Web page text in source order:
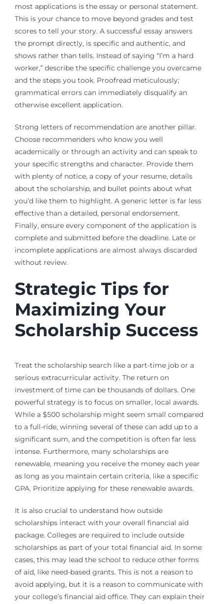
most applications is the essay or personal statement.
This is your chance to move beyond grades and test
scores to tell your story. A successful essay answers
the prompt directly, is specific and authentic, and
shows rather than tells. Instead of saying “I’m a hard
worker,” describe the specific challenge you overcame
and the steps you took. Proofread meticulously;
grammatical errors can immediately disqualify an
otherwise excellent application.
Strong letters of recommendation are another pillar.
Choose recommenders who know you well
academically or through an activity and can speak to
your specific strengths and character. Provide them
with plenty of notice, a copy of your resume, details
about the scholarship, and bullet points about what
you’d like them to highlight. A generic letter is far less
effective than a detailed, personal endorsement.
Finally, ensure every component of the application is
complete and submitted before the deadline. Late or
incomplete applications are almost always discarded
without review.
Strategic Tips for
Maximizing Your
Scholarship Success
Treat the scholarship search like a part-time job or a
serious extracurricular activity. The return on
investment of time can be thousands of dollars. One
powerful strategy is to focus on smaller, local awards.
While a $500 scholarship might seem small compared
to a full-ride, winning several of these can add up to a
significant sum, and the competition is often far less
intense. Furthermore, many scholarships are
renewable, meaning you receive the money each year
as long as you maintain certain criteria, like a specific
GPA. Prioritize applying for these renewable awards.
It is also crucial to understand how outside
scholarships interact with your overall financial aid
package. Colleges are required to include outside
scholarships as part of your total financial aid. In some
cases, this may lead the school to reduce other forms
of aid, like need-based grants. This is not a reason to
avoid applying, but it is a reason to communicate with
your college’s financial aid office. They can explain their